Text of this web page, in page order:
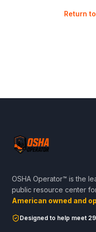
Return
OSHA Operator™ is the
public resource center
American owned and
Designed to help meet 29